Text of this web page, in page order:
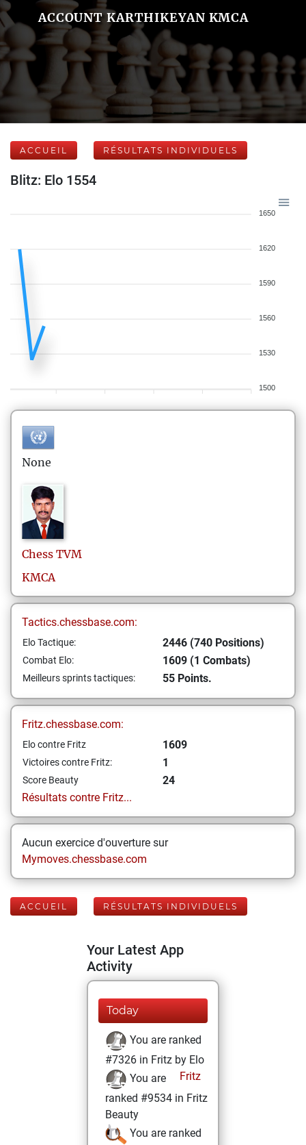
ACCOUNT KARTHIKEYAN KMCA
ACCUEIL RÉSULTATS INDIVIDUELS
Blitz: Elo 1554
1650
1620
1590
1560
1530
1500
None
Chess TVM
KMCA
Tactics.chessbase.com:
Elo Tactique: 2446 (740 Positions)
Combat Elo: 1609 (1 Combats)
Meilleurs sprints tactiques: 55 Points.
Fritz.chessbase.com:
Elo contre Fritz 1609
Victoires contre Fritz: 1
Score Beauty
24
Résultats contre Fritz...
Aucun exercice d'ouverture sur
Mymoves.chessbase.com
ACCUEIL RÉSULTATS INDIVIDUELS
Your Latest App
Activity
Today
You are ranked
#7326 in Fritz by Elo
Fritz
You are
ranked #9534 in Fritz
Beauty
You are ranked